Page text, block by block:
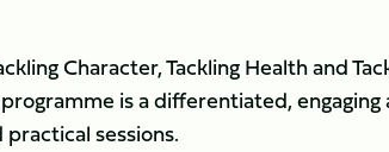
Character, Tackling Health and
is a differentiated,
sessions.